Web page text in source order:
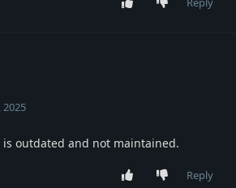
2025
outdated and not maintained.
Reply